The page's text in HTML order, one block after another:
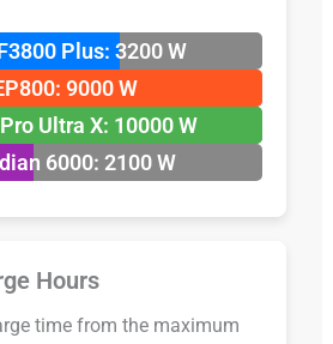
Plus: 3200 W
9000 W
Ultra X: 10000 W
6000: 2100 W
Hours
time from the maximum